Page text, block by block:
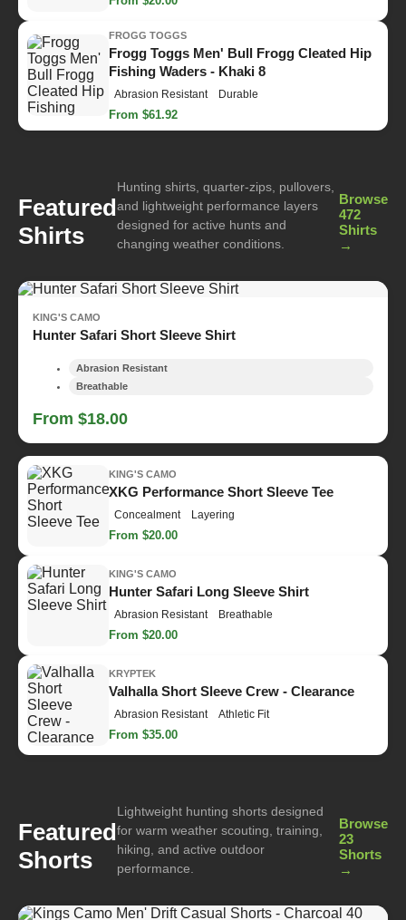
FROGG TOGGS
Frogg Toggs Men' Bull Frogg Cleated Hip
Fishing Waders - Khaki 8
Abrasion Resistant Durable
From $61.92
Featured
Shirts
Hunting shirts, quarter-zips, pullovers,
and lightweight performance layers
designed for active hunts and
changing weather conditions.
Browse
472
Shirts
→
KING'S CAMO
Hunter Safari Short Sleeve Shirt
Abrasion Resistant
Breathable
From $18.00
KING'S CAMO
XKG Performance Short Sleeve Tee
Concealment Layering
From $20.00
KING'S CAMO
Hunter Safari Long Sleeve Shirt
Abrasion Resistant Breathable
From $20.00
KRYPTEK
Valhalla Short Sleeve Crew - Clearance
Abrasion Resistant Athletic Fit
From $35.00
Featured
Shorts
Lightweight hunting shorts designed
for warm weather scouting, training,
hiking, and active outdoor
performance.
Browse
23
Shorts
→